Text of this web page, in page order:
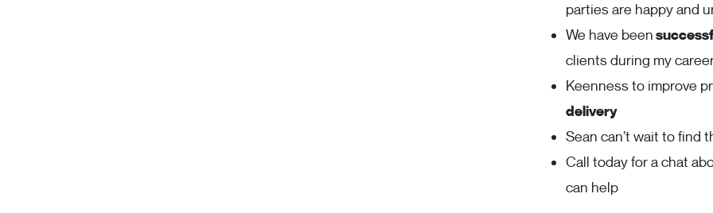
parties are happy and
We have been
clients during my
Keenness to improve
delivery
Sean can’t wait to find
Call today for a chat
can help